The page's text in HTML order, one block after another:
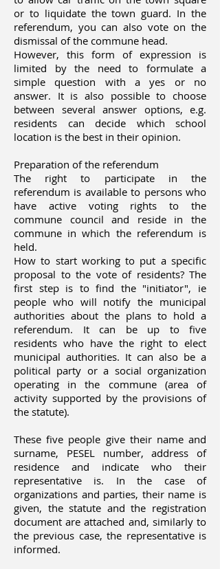
or to liquidate the town guard. In the
referendum, you can also vote on the
dismissal of the commune head.
However, this form of expression is
limited by the need to formulate a
simple question with a yes or no
answer. It is also possible to choose
between several answer options, e.g.
residents can decide which school
location is the best in their opinion.
Preparation of the referendum
The right to participate in the
referendum is available to persons who
have active voting rights to the
commune council and reside in the
commune in which the referendum is
held.
How to start working to put a specific
proposal to the vote of residents? The
first step is to find the "initiator", ie
people who will notify the municipal
authorities about the plans to hold a
referendum. It can be up to five
residents who have the right to elect
municipal authorities. It can also be a
political party or a social organization
operating in the commune (area of
activity supported by the provisions of
the statute).
These five people give their name and
surname, PESEL number, address of
residence and indicate who their
representative is. In the case of
organizations and parties, their name is
given, the statute and the registration
document are attached and, similarly to
the previous case, the representative is
informed.